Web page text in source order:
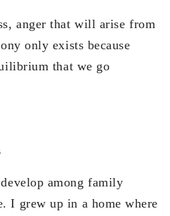
anger that will arise from
only exists because
that we go
among family
I grew up in a home where